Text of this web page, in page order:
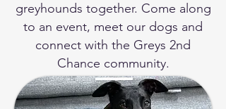
greyhounds together. Come along
to an event, meet our dogs and
connect with the Greys 2nd
Chance community.